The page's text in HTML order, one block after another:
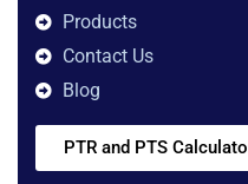
Products
Contact Us
Blog
PTR and PTS